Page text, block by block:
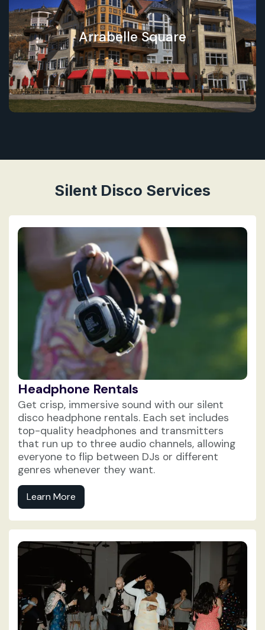
Arrabelle Square
Silent Disco Services
Headphone Rentals
Get crisp, immersive sound with our silent
disco headphone rentals. Each set includes
top-quality headphones and transmitters
that run up to three audio channels, allowing
everyone to flip between DJs or different
genres whenever they want.
Learn More